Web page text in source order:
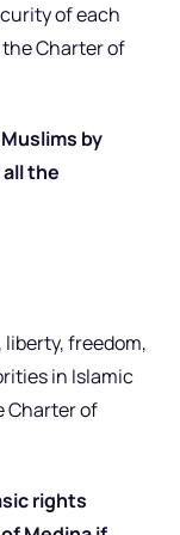
of each
Charter of
by
the
freedom,
in Islamic
Charter of
rights